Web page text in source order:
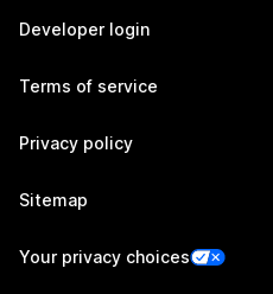
Developer login
Terms of service
Privacy policy
Sitemap
Your privacy choices